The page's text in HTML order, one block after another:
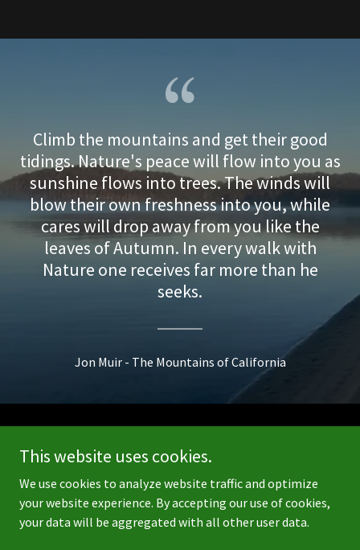
Climb the mountains and get their good
tidings. Nature's peace will flow into you as
sunshine flows into trees. The winds will
blow their own freshness into you, while
cares will drop away from you like the
leaves of Autumn. In every walk with
Nature one receives far more than he
seeks.
Jon Muir - The Mountains of California
Reserved.
Powered by
This website uses cookies.
We use cookies to analyze website traffic and optimize
your website experience. By accepting our use of cookies,
your data will be aggregated with all other user data.